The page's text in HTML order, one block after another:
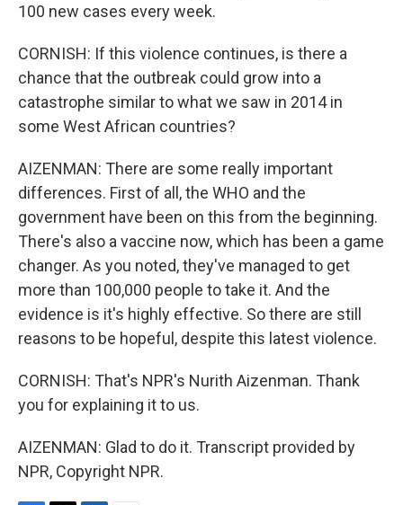
100 new cases every week.
CORNISH: If this violence continues, is there a
chance that the outbreak could grow into a
catastrophe similar to what we saw in 2014 in
some West African countries?
AIZENMAN: There are some really important
differences. First of all, the WHO and the
government have been on this from the beginning.
There's also a vaccine now, which has been a game
changer. As you noted, they've managed to get
more than 100,000 people to take it. And the
evidence is it's highly effective. So there are still
reasons to be hopeful, despite this latest violence.
CORNISH: That's NPR's Nurith Aizenman. Thank
you for explaining it to us.
AIZENMAN: Glad to do it. Transcript provided by
NPR, Copyright NPR.